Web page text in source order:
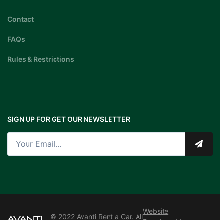
Contact
FAQs
Rules & Restrictions
SIGN UP FOR GET OUR NEWSLETTER
© 2022 Avanti Rent a Car. All
Website